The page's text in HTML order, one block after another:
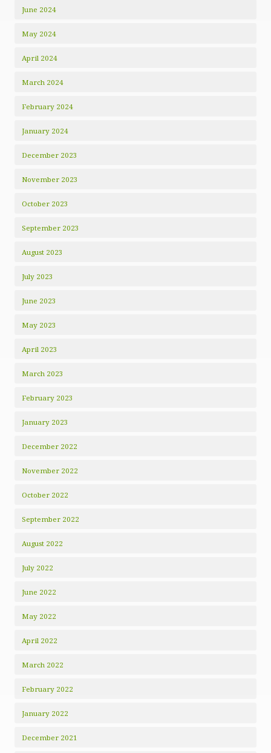
June 2024
May 2024
April 2024
March 2024
February 2024
January 2024
December 2023
November 2023
October 2023
September 2023
August 2023
July 2023
June 2023
May 2023
April 2023
March 2023
February 2023
January 2023
December 2022
November 2022
October 2022
September 2022
August 2022
July 2022
June 2022
May 2022
April 2022
March 2022
February 2022
January 2022
December 2021